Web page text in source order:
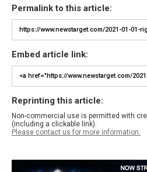
Permalink to this article:
Embed article link:
Reprinting this article:
Non-commercial use is permitted with
(including a clickable link).
Please contact us for more information.